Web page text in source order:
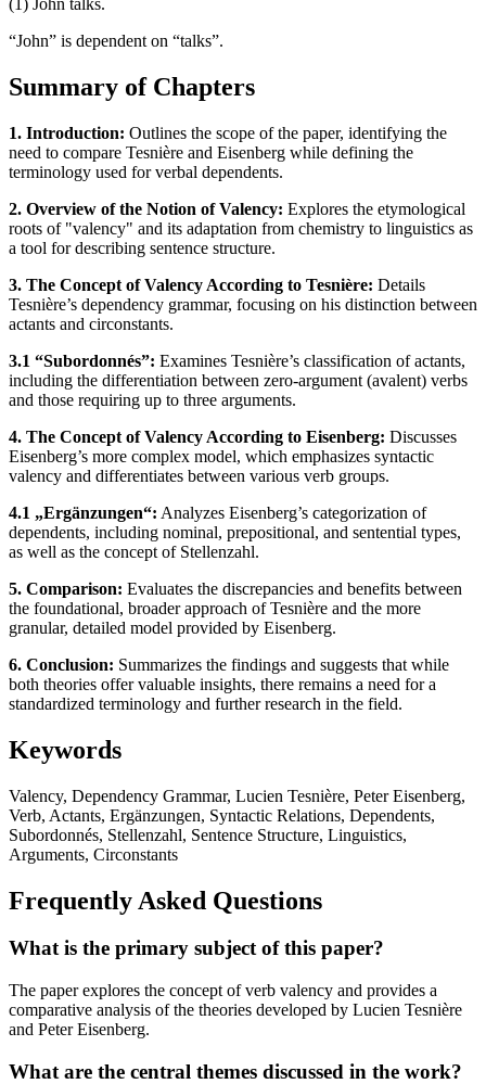
(1) John talks.
“John” is dependent on “talks”.
Summary of Chapters
1. Introduction: Outlines the scope of the paper, identifying the
need to compare Tesnière and Eisenberg while defining the
terminology used for verbal dependents.
2. Overview of the Notion of Valency: Explores the etymological
roots of "valency" and its adaptation from chemistry to linguistics as
a tool for describing sentence structure.
3. The Concept of Valency According to Tesnière: Details
Tesnière’s dependency grammar, focusing on his distinction between
actants and circonstants.
3.1 “Subordonnés”: Examines Tesnière’s classification of actants,
including the differentiation between zero-argument (avalent) verbs
and those requiring up to three arguments.
4. The Concept of Valency According to Eisenberg: Discusses
Eisenberg’s more complex model, which emphasizes syntactic
valency and differentiates between various verb groups.
4.1 „Ergänzungen“: Analyzes Eisenberg’s categorization of
dependents, including nominal, prepositional, and sentential types,
as well as the concept of Stellenzahl.
5. Comparison: Evaluates the discrepancies and benefits between
the foundational, broader approach of Tesnière and the more
granular, detailed model provided by Eisenberg.
6. Conclusion: Summarizes the findings and suggests that while
both theories offer valuable insights, there remains a need for a
standardized terminology and further research in the field.
Keywords
Valency, Dependency Grammar, Lucien Tesnière, Peter Eisenberg,
Verb, Actants, Ergänzungen, Syntactic Relations, Dependents,
Subordonnés, Stellenzahl, Sentence Structure, Linguistics,
Arguments, Circonstants
Frequently Asked Questions
What is the primary subject of this paper?
The paper explores the concept of verb valency and provides a
comparative analysis of the theories developed by Lucien Tesnière
and Peter Eisenberg.
What are the central themes discussed in the work?